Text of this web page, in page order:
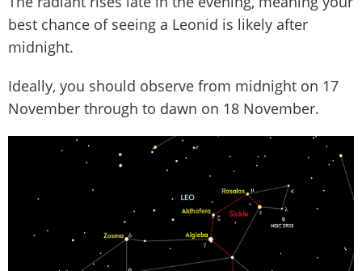
best chance of seeing a Leonid is likely after
midnight.
Ideally, you should observe from midnight on 17
November through to dawn on 18 November.